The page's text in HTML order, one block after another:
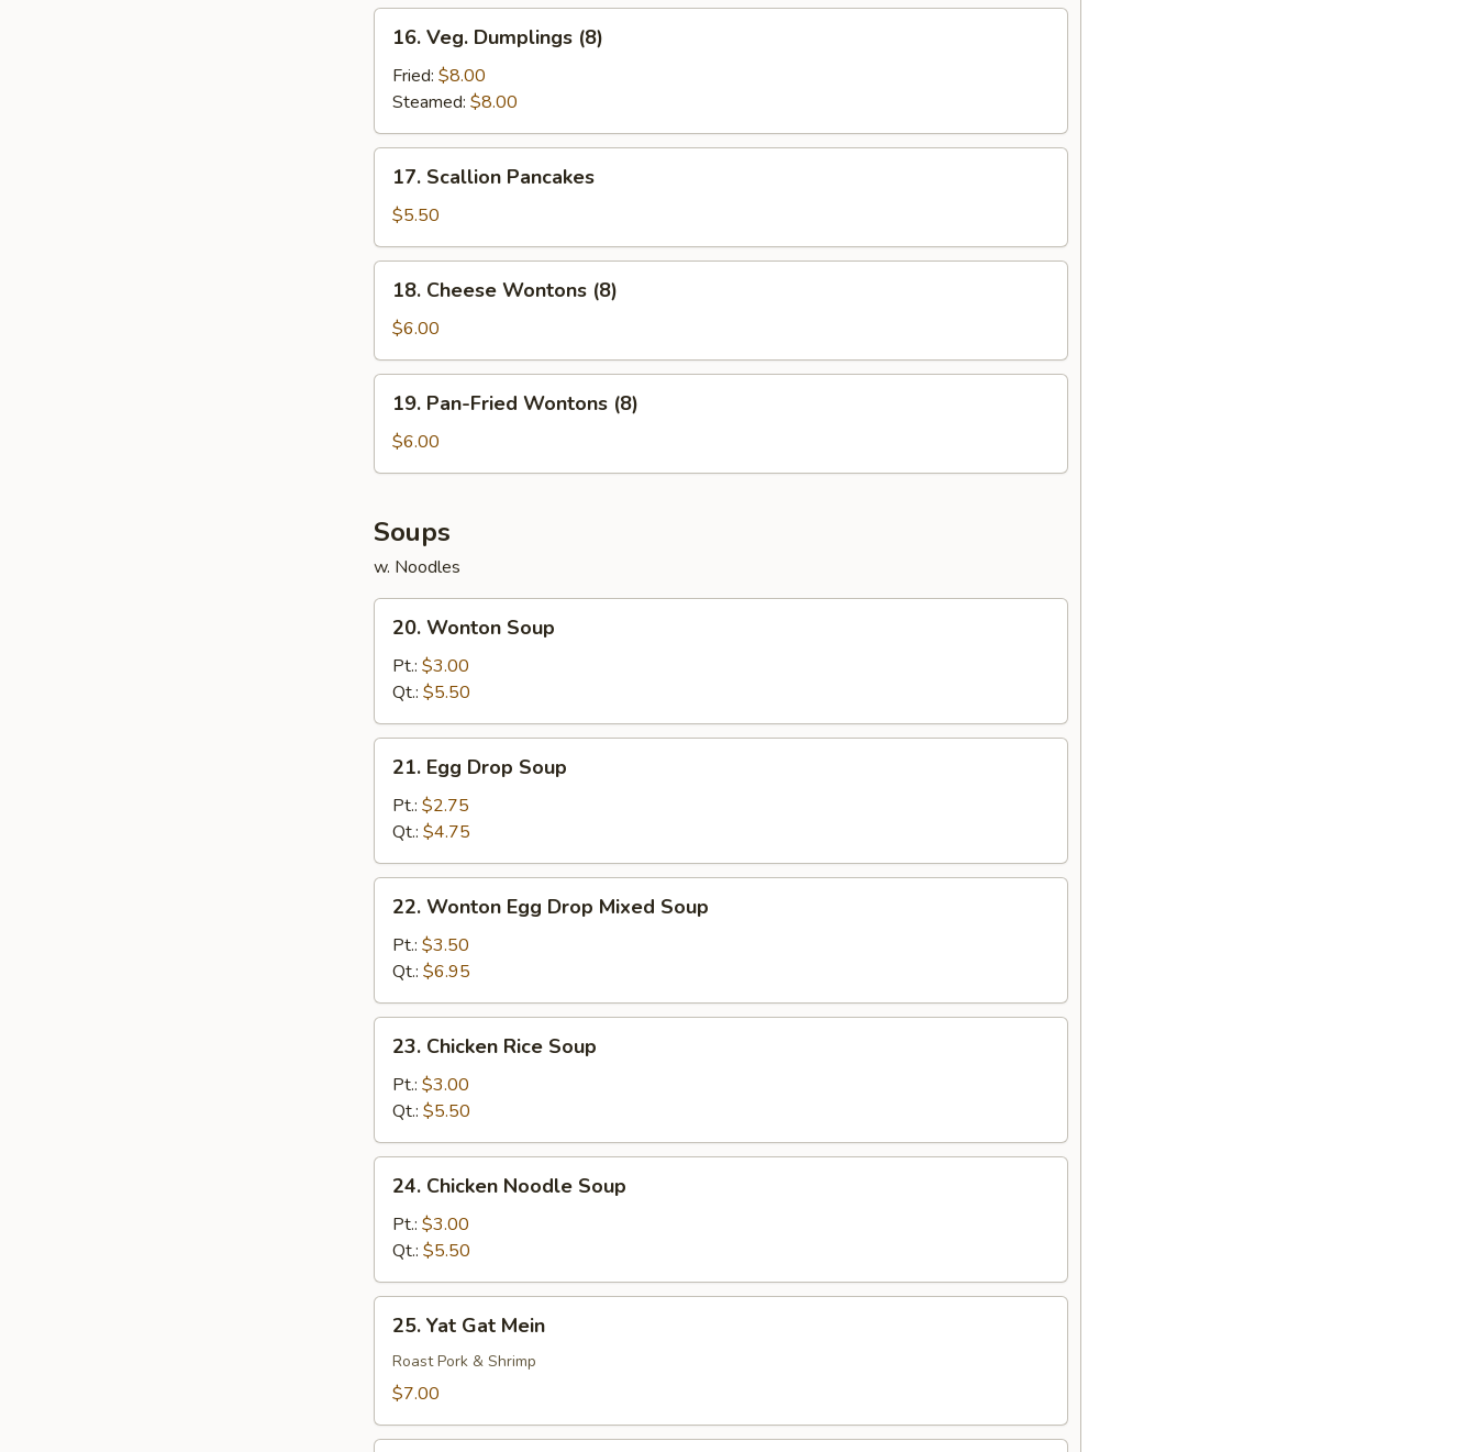
(2)
Veg.
Dumplings
(8)
16. Veg. Dumplings (8)
Fried: $8.00
Steamed: $8.00
Scallion
Pancakes
17. Scallion Pancakes
$5.50
Cheese
Wontons
(8)
18. Cheese Wontons (8)
$6.00
Pan-
Fried
Wontons
19. Pan-Fried Wontons (8)
$6.00
Soups
w. Noodles
Wonton
Soup
20. Wonton Soup
Pt.: $3.00
Qt.: $5.50
Egg
Drop
Soup
21. Egg Drop Soup
Pt.: $2.75
Qt.: $4.75
Wonton
Egg
Drop
Mixed
Soup
22. Wonton Egg Drop Mixed Soup
Pt.: $3.50
Qt.: $6.95
Chicken
Rice
Soup
23. Chicken Rice Soup
Pt.: $3.00
Qt.: $5.50
Chicken
Noodle
Soup
24. Chicken Noodle Soup
Pt.: $3.00
Qt.: $5.50
Yat
Gat
Mein
25. Yat Gat Mein
Roast Pork & Shrimp
$7.00